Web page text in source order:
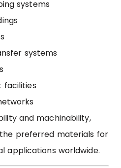
systems
systems
facilities
and machinability,
preferred materials for
applications worldwide.